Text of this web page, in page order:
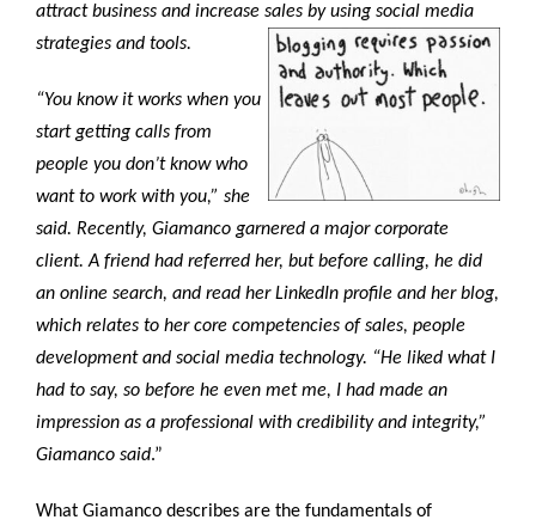
attract business and increase sales by using social media
strategies and tools.
“You know it works when you
start getting calls from
people you don’t know who
want to work with you,” she
said. Recently, Giamanco garnered a major corporate
client. A friend had referred her, but before calling, he did
an online search, and read her LinkedIn profile and her blog,
which relates to her core competencies of sales, people
development and social media technology. “He liked what I
had to say, so before he even met me, I had made an
impression as a professional with credibility and integrity,”
Giamanco said.”
What Giamanco describes are the fundamentals of